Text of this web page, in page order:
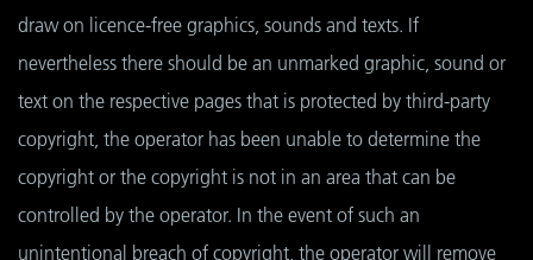
draw on licence-free graphics, sounds and texts. If
nevertheless there should be an unmarked graphic, sound or
text on the respective pages that is protected by third-party
copyright, the operator has been unable to determine the
copyright or the copyright is not in an area that can be
controlled by the operator. In the event of such an
unintentional breach of copyright, the operator will remove